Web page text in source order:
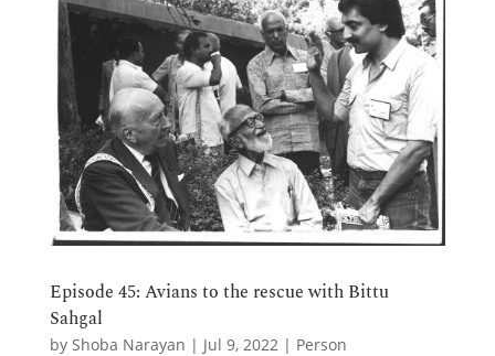
Episode 45: Avians to the rescue with Bittu
Sahgal
by Shoba Narayan | Jul 9, 2022 | Person